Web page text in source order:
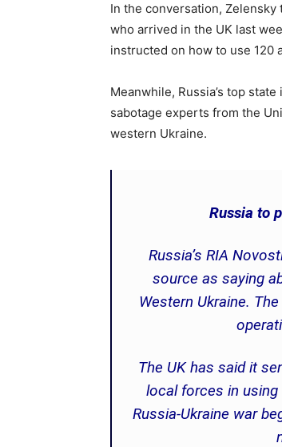
In the conversation,
who arrived in the UK last
instructed on how to use 120
Meanwhile, Russia’s top
sabotage experts from the
western Ukraine.
Russia to
Russia’s RIA
source as saying
Western Ukraine.
The UK has said it
local forces in using
Russia-Ukraine war